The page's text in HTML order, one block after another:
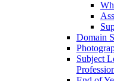
Domain
Subject